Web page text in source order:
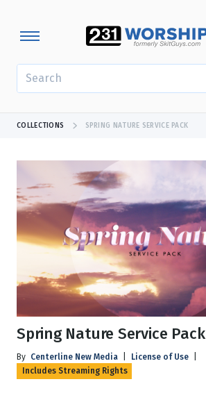
COLLECTIONS SPRING NATURE SERVICE PACK
Spring Nature Service Pack
By Centerline New Media License of Use
Includes Streaming Rights